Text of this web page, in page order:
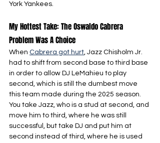
York Yankees.
My Hottest Take: The Oswaldo Cabrera
Problem Was A Choice
When Cabrera got hurt, Jazz Chisholm Jr.
had to shift from second base to third base
in order to allow DJ LeMahieu to play
second, which is still the dumbest move
this team made during the 2025 season.
You take Jazz, who is a stud at second, and
move him to third, where he was still
successful, but take DJ and put him at
second instead of third, where he is used